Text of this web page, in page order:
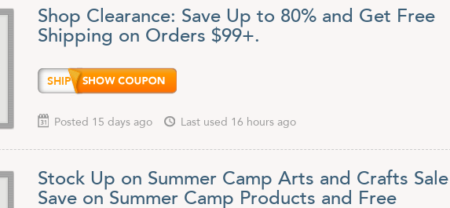
Shop Clearance: Save Up to 80% and Get Free
Shipping on Orders $99+.
SHIP9
Posted 15 days ago Last used 16 hours ago
Stock Up on Summer Camp Arts and Crafts
Save on Summer Camp Products and Free